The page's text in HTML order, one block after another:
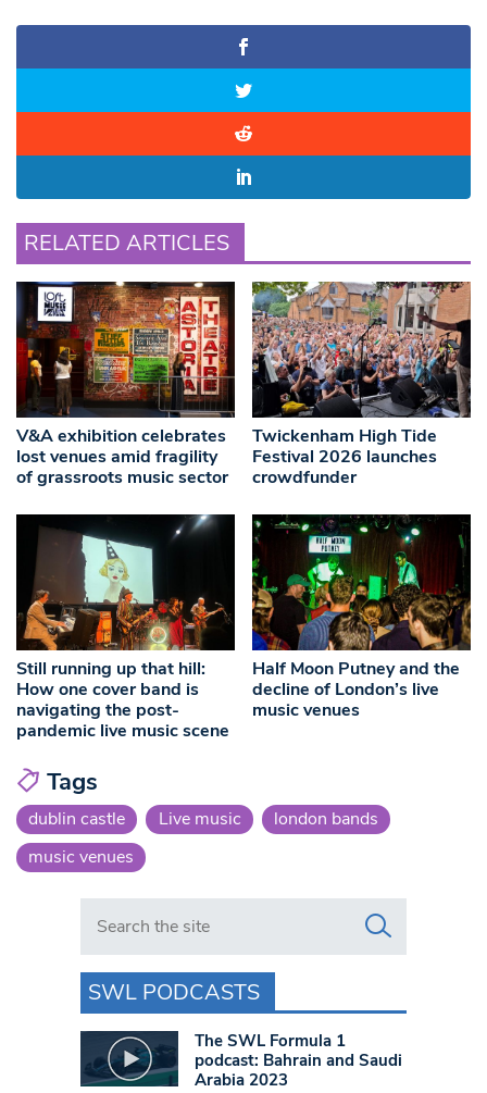
RELATED ARTICLES
V&A exhibition celebrates
lost venues amid fragility
of grassroots music sector
Twickenham High Tide
Festival 2026 launches
crowdfunder
Still running up that hill:
How one cover band is
navigating the post-
pandemic live music scene
Half Moon Putney and the
decline of London’s live
music venues
Tags
dublin castle Live music
london bands
music venues
Search in https://www.swlondoner.co.uk/
SWL PODCASTS
The SWL Formula 1
podcast: Bahrain and Saudi
Arabia 2023